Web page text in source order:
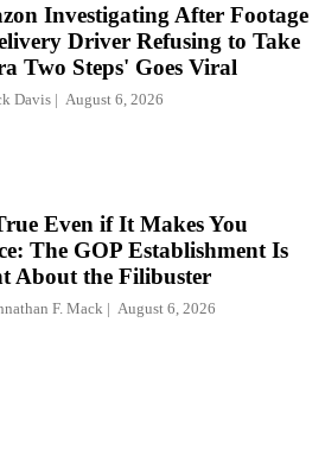
Investigating After Footage
Driver Refusing to Take
Two Steps' Goes Viral
Davis August 6, 2026
Even if It Makes You
The GOP Establishment Is
About the Filibuster
F. Mack August 6, 2026